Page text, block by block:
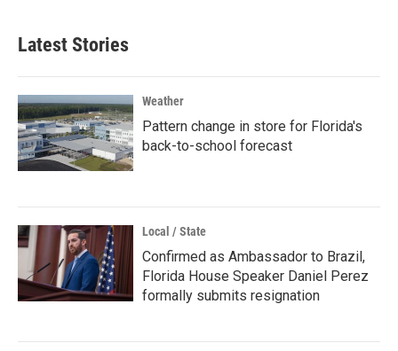
Latest Stories
Weather
Pattern change in store for Florida's
back-to-school forecast
Local / State
Confirmed as Ambassador to Brazil,
Florida House Speaker Daniel Perez
formally submits resignation